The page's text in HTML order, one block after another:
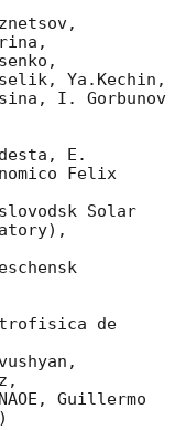
Ya.Kechin,
I. Gorbunov
E.
Felix
Solar
de
Guillermo